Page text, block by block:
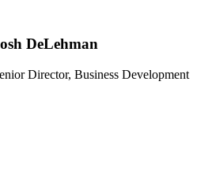
DeLehman
Director, Business Development